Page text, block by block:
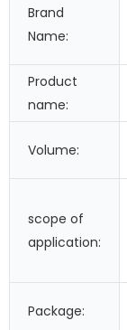
Brand
Name:
Product
name:
Volume:
scope of
application:
Package: